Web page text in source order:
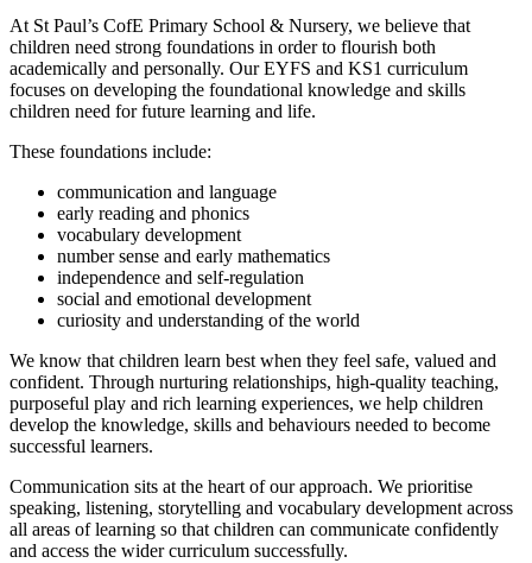
At St Paul’s CofE Primary School & Nursery, we believe that
children need strong foundations in order to flourish both
academically and personally. Our EYFS and KS1 curriculum
focuses on developing the foundational knowledge and skills
children need for future learning and life.
These foundations include:
communication and language
early reading and phonics
vocabulary development
number sense and early mathematics
independence and self-regulation
social and emotional development
curiosity and understanding of the world
We know that children learn best when they feel safe, valued and
confident. Through nurturing relationships, high-quality teaching,
purposeful play and rich learning experiences, we help children
develop the knowledge, skills and behaviours needed to become
successful learners.
Communication sits at the heart of our approach. We prioritise
speaking, listening, storytelling and vocabulary development across
all areas of learning so that children can communicate confidently
and access the wider curriculum successfully.